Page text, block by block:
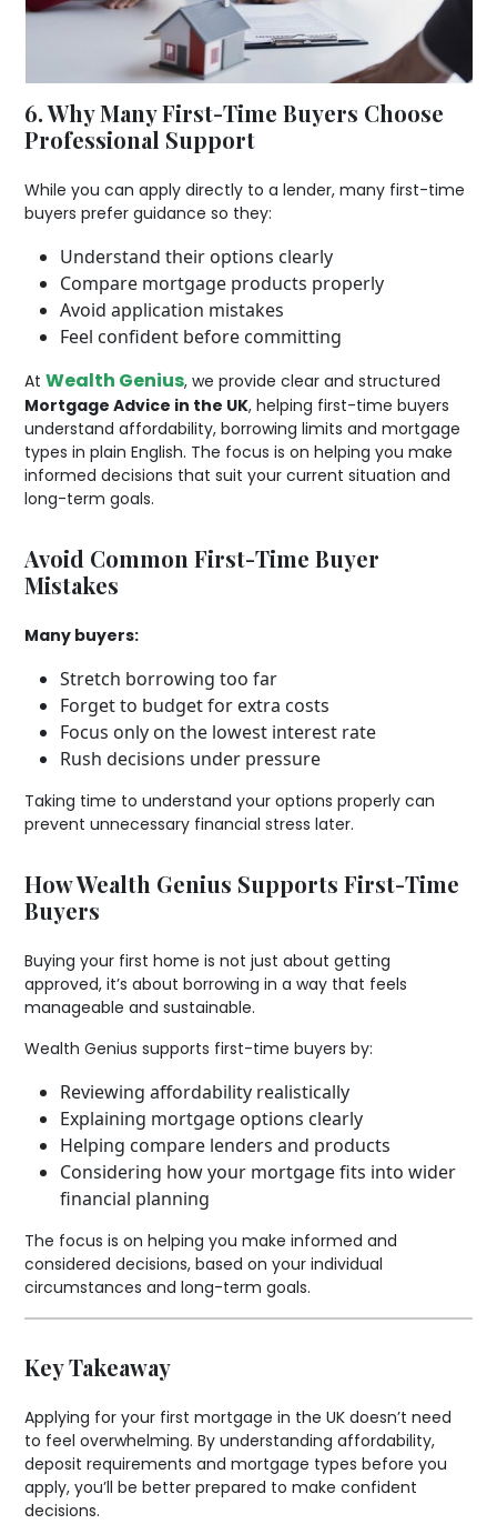
6. Why Many First-Time Buyers Choose
Professional Support
While you can apply directly to a lender, many first-time
buyers prefer guidance so they:
Understand their options clearly
Compare mortgage products properly
Avoid application mistakes
Feel confident before committing
AtWealth Genius, we provide clear and structured
Mortgage Advice in the UK, helping first-time buyers
understand affordability, borrowing limits and mortgage
types in plain English. The focus is on helping you make
informed decisions that suit your current situation and
long-term goals.
Avoid Common First-Time Buyer
Mistakes
Many buyers:
Stretch borrowing too far
Forget to budget for extra costs
Focus only on the lowest interest rate
Rush decisions under pressure
Taking time to understand your options properly can
prevent unnecessary financial stress later.
How Wealth Genius Supports First-Time
Buyers
Buying your first home is not just about getting
approved, it’s about borrowing in a way that feels
manageable and sustainable.
Wealth Genius supports first-time buyers by:
Reviewing affordability realistically
Explaining mortgage options clearly
Helping compare lenders and products
Considering how your mortgage fits into wider
financial planning
The focus is on helping you make informed and
considered decisions, based on your individual
circumstances and long-term goals.
Key Takeaway
Applying for your first mortgage in the UK doesn’t need
to feel overwhelming. By understanding affordability,
deposit requirements and mortgage types before you
apply, you’ll be better prepared to make confident
decisions.